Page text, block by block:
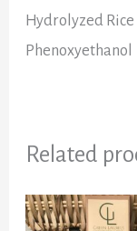
Hydrolyzed
Phenoxyethanol
Related